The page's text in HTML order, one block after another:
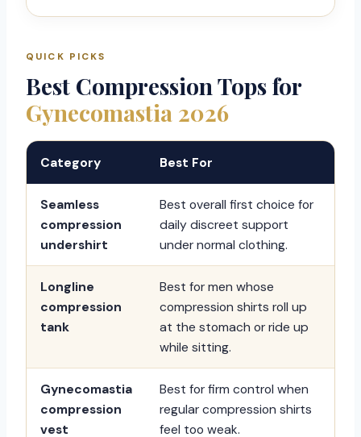
QUICK PICKS
Best Compression Tops for
Gynecomastia 2026
Category Best For
Seamless
compression
undershirt
Best overall first choice for
daily discreet support
under normal clothing.
Longline
compression
tank
Best for men whose
compression shirts roll up
at the stomach or ride up
while sitting.
Gynecomastia
compression
vest
Best for firm control when
regular compression shirts
feel too weak.